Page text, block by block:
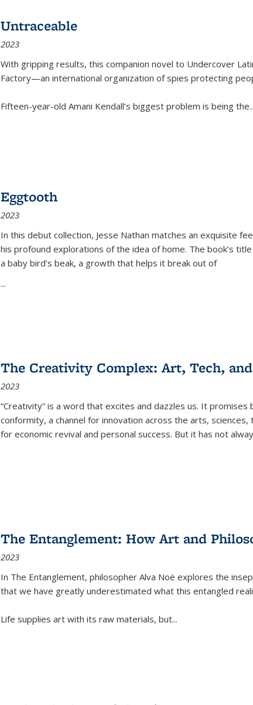
Untraceable
2023
With gripping results, this companion novel to Undercover
Factory—an international organization of spies protecting
Fifteen-year-old Amani Kendall’s biggest problem is being the
Eggtooth
2023
In this debut collection, Jesse Nathan matches an exquisite
his profound explorations of the idea of home. The book’s
a baby bird’s beak, a growth that helps it break out of
...
The Creativity Complex: Art, Tech,
2023
“Creativity” is a word that excites and dazzles us. It promises
conformity, a channel for innovation across the arts, sciences,
for economic revival and personal success. But it has not
The Entanglement: How Art and
2023
In The Entanglement, philosopher Alva Noë explores the
that we have greatly underestimated what this entangled
Life supplies art with its raw materials, but...